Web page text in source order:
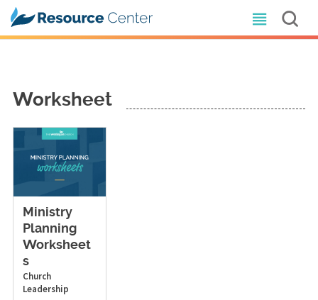
Worksheet
Ministry
Planning
Worksheet
s
Church
Leadership